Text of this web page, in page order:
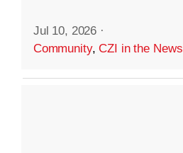
Jul 10, 2026 ·
Community,CZI in the News